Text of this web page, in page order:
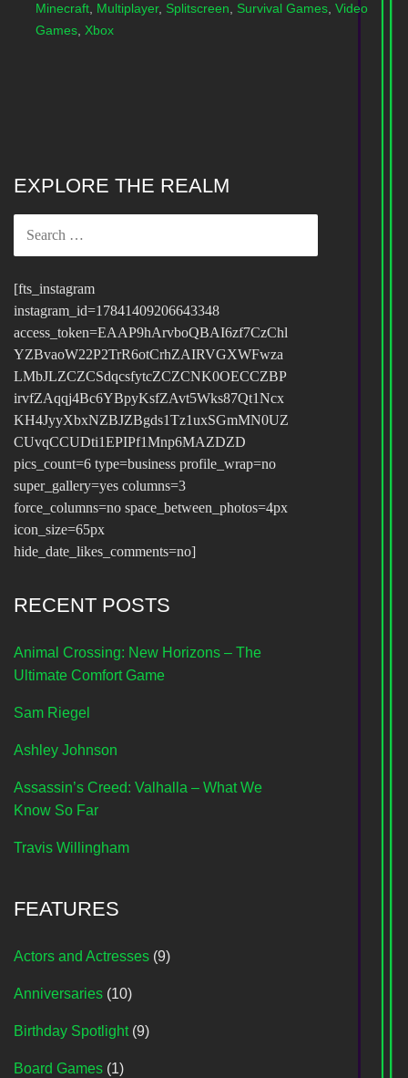
Minecraft, Multiplayer, Splitscreen, Survival Games, Video
Games, Xbox
EXPLORE THE REALM
[fts_instagram
instagram_id=17841409206643348
access_token=EAAP9hArvboQBAI6zf7CzChl
YZBvaoW22P2TrR6otCrhZAIRVGXWFwza
LMbJLZCZCSdqcsfytcZCZCNK0OECCZBP
irvfZAqqj4Bc6YBpyKsfZAvt5Wks87Qt1Ncx
KH4JyyXbxNZBJZBgds1Tz1uxSGmMN0UZ
CUvqCCUDti1EPIPf1Mnp6MAZDZD
pics_count=6 type=business profile_wrap=no
super_gallery=yes columns=3
force_columns=no space_between_photos=4px
icon_size=65px
hide_date_likes_comments=no]
RECENT POSTS
Animal Crossing: New Horizons – The
Ultimate Comfort Game
Sam Riegel
Ashley Johnson
Assassin’s Creed: Valhalla – What We
Know So Far
Travis Willingham
FEATURES
Actors and Actresses (9)
Anniversaries (10)
Birthday Spotlight(9)
Board Games (1)